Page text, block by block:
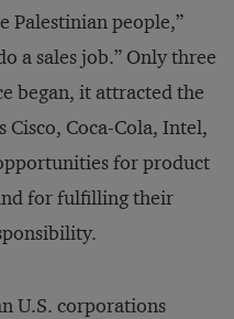
Palestinian people,”
a sales job.” Only three
began, it attracted the
Cisco, Coca-Cola, Intel,
for product
for fulfilling their
U.S. corporations